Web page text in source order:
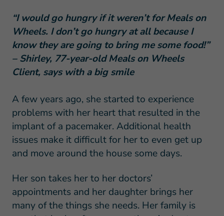
“I would go hungry if it weren’t for Meals on
Wheels. I don’t go hungry at all because I
know they are going to bring me some food!”
– Shirley, 77-year-old Meals on Wheels
Client, says with a big smile
A few years ago, she started to experience
problems with her heart that resulted in the
implant of a pacemaker. Additional health
issues make it difficult for her to even get up
and move around the house some days.
Her son takes her to her doctors’
appointments and her daughter brings her
many of the things she needs. Her family is